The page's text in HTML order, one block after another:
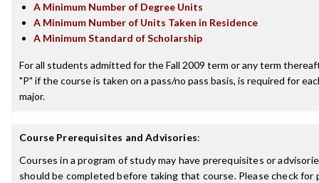
A Minimum Number of Degree Units
A Minimum Number of Units Taken in Residence
A Minimum Standard of Scholarship
For all students admitted for the Fall 2009 term or any term
"P" if the course is taken on a pass/no pass basis, is required for
major.
Course Prerequisites and Advisories:
Courses in a program of study may have prerequisites or
should be completed before taking that course. Please check for